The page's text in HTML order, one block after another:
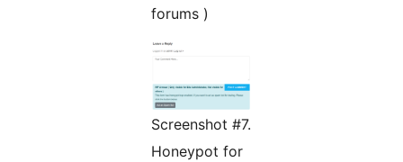
forums )
Screenshot #7.
Honeypot for